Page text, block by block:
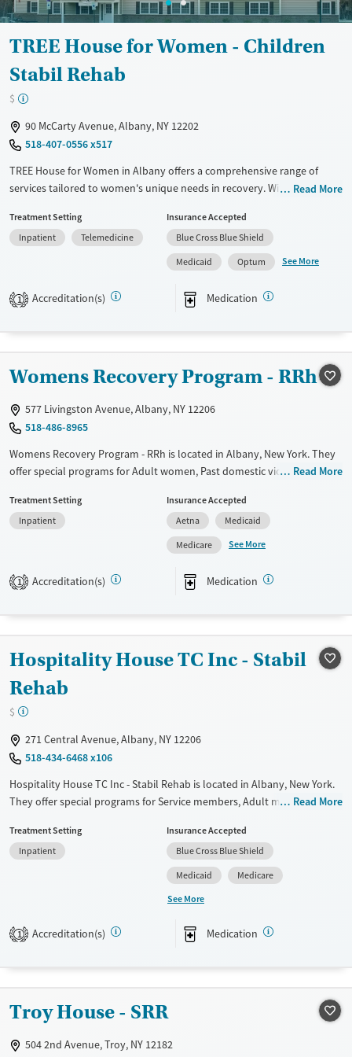
Gender
Male
TREE House for Women - Children
Stabil Rehab
$
90 McCarty Avenue, Albany, NY 12202
518-407-0556 x517
TREE House for Women in Albany offers a comprehensive range of
services tailored to women's unique needs in recovery. With inpatient,
programs, the facility supports diverse treatment needs. It employs
evidence-based approaches like CBT, trauma-focused counseling, and
motivational interviewing. Unique offerings include residential beds for
children, peer mentoring, job training, and housing assistance. TREE
House emphasizes holistic care through mental health support and
extensive testing services. Smoking is allowed in designated areas but
Available Services
Transitional services
Treats alcohol use disorder
Treats opioid use disorder
Mental health treatment
Ages
Adults (Ages 26-64)
Gender
Female
Read More
Treatment Setting
Inpatient
Telemedicine
Insurance Accepted
Blue Cross Blue Shield
Medicaid
Optum See More
1 Accreditation(s) Medication
Womens Recovery Program - RRh
577 Livingston Avenue, Albany, NY 12206
518-486-8965
Womens Recovery Program - RRh is located in Albany, New York. They
offer special programs for Adult women, Past domestic violence, Past
provide payment assistance. They provide a sliding fee scale. They
provide medication-based treatments.
Transitional services
Mental health treatment
Ages
Adults (Ages 26-64)
Gender
Female
Read More
Treatment Setting
Inpatient
Insurance Accepted
Aetna
Medicaid
Medicare
See More
1 Accreditation(s) Medication
Hospitality House TC Inc - Stabil
Rehab
$
271 Central Avenue, Albany, NY 12206
518-434-6468 x106
Hospitality House TC Inc - Stabil Rehab is located in Albany, New York.
They offer special programs for Service members, Adult men, Court
Past trauma, Mental health disorders, HIV/AIDS, Veterans, Pain
management and Young adults. They provide payment assistance.
They provide a sliding fee scale. They provide medication-based
Transitional services
Treats alcohol use disorder
Treats opioid use disorder
Adults (Ages 26-64)
Read More
Treatment Setting
Inpatient
Insurance Accepted
Blue Cross Blue Shield
Medicaid
Medicare
See More
1 Accreditation(s) Medication
Troy House - SRR
504 2nd Avenue, Troy, NY 12182